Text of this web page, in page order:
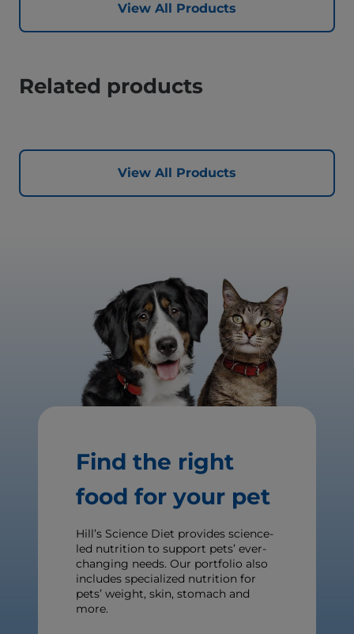
View All Products
Related products
View All Products
Find the right
food for your pet
Hill’s Science Diet provides science-
led nutrition to support pets’ ever-
changing needs. Our portfolio also
includes specialized nutrition for
pets’ weight, skin, stomach and
more.